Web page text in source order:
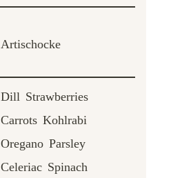
Artischocke
Dill Strawberries
Carrots Kohlrabi
Oregano Parsley
Celeriac Spinach